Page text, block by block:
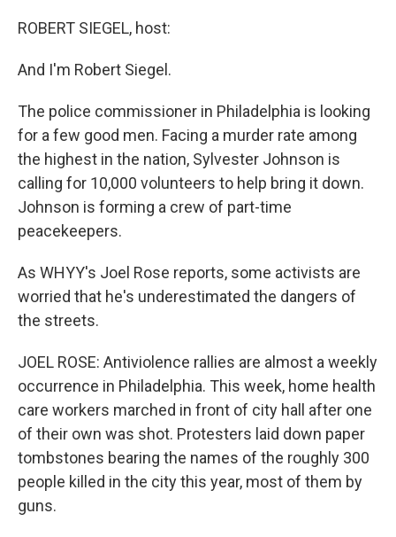
ROBERT SIEGEL, host:
And I'm Robert Siegel.
The police commissioner in Philadelphia is looking
for a few good men. Facing a murder rate among
the highest in the nation, Sylvester Johnson is
calling for 10,000 volunteers to help bring it down.
Johnson is forming a crew of part-time
peacekeepers.
As WHYY's Joel Rose reports, some activists are
worried that he's underestimated the dangers of
the streets.
JOEL ROSE: Antiviolence rallies are almost a weekly
occurrence in Philadelphia. This week, home health
care workers marched in front of city hall after one
of their own was shot. Protesters laid down paper
tombstones bearing the names of the roughly 300
people killed in the city this year, most of them by
guns.